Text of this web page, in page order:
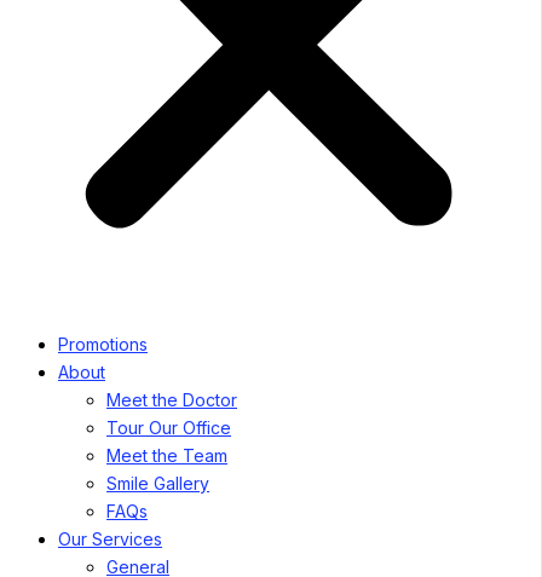
Promotions
About
Meet the Doctor
Tour Our Office
Meet the Team
Smile Gallery
FAQs
Our Services
General